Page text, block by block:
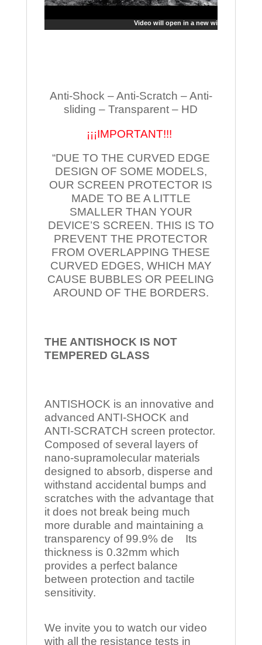
Video will open in a new window
Anti-Shock – Anti-Scratch – Anti-
sliding – Transparent – HD
¡¡¡IMPORTANT!!!
“DUE TO THE CURVED EDGE
DESIGN OF SOME MODELS,
OUR SCREEN PROTECTOR IS
MADE TO BE A LITTLE
SMALLER THAN YOUR
DEVICE’S SCREEN. THIS IS TO
PREVENT THE PROTECTOR
FROM OVERLAPPING THESE
CURVED EDGES, WHICH MAY
CAUSE BUBBLES OR PEELING
AROUND OF THE BORDERS.
THE ANTISHOCK IS NOT
TEMPERED GLASS
ANTISHOCK is an innovative and
advanced ANTI-SHOCK and
ANTI-SCRATCH screen protector.
Composed of several layers of
nano-supramolecular materials
designed to absorb, disperse and
withstand accidental bumps and
scratches with the advantage that
it does not break being much
more durable and maintaining a
transparency of 99.9% de Its
thickness is 0.32mm which
provides a perfect balance
between protection and tactile
sensitivity.
We invite you to watch our video
with all the resistance tests in